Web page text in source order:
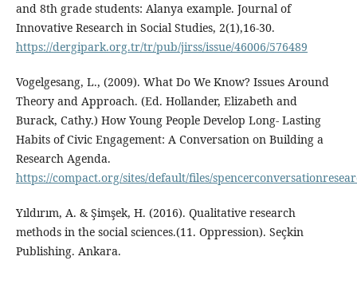
and 8th grade students: Alanya example. Journal of
Innovative Research in Social Studies, 2(1),16-30.
https://dergipark.org.tr/tr/pub/jirss/issue/46006/576489
Vogelgesang, L., (2009). What Do We Know? Issues Around
Theory and Approach. (Ed. Hollander, Elizabeth and
Burack, Cathy.) How Young People Develop Long- Lasting
Habits of Civic Engagement: A Conversation on Building a
Research Agenda.
https://compact.org/sites/default/files/
Yıldırım, A. & Şimşek, H. (2016). Qualitative research
methods in the social sciences.(11. Oppression). Seçkin
Publishing. Ankara.